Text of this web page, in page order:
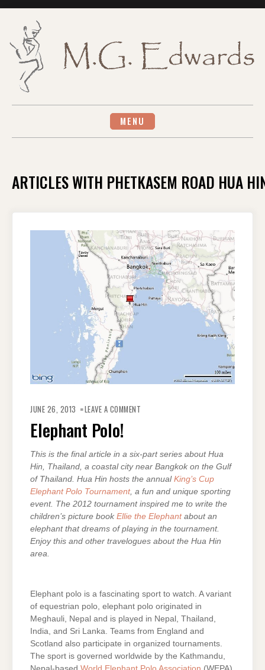
MENU
ARTICLES WITH PHETKASEM ROAD HUA
JUNE 26, 2013 LEAVE A COMMENT
Elephant Polo!
This is the final article in a six-part series about Hua
Hin, Thailand, a coastal city near Bangkok on the Gulf
of Thailand. Hua Hin hosts the annual King’s Cup
Elephant Polo Tournament, a fun and unique sporting
event. The 2012 tournament inspired me to write the
children’s picture book Ellie the Elephantabout an
elephant that dreams of playing in the tournament.
Enjoy this and other travelogues about the Hua Hin
area.
Elephant polo is a fascinating sport to watch. A variant
of equestrian polo, elephant polo originated in
Meghauli, Nepal and is played in Nepal, Thailand,
India, and Sri Lanka. Teams from England and
Scotland also participate in organized tournaments.
The sport is governed worldwide by the Kathmandu,